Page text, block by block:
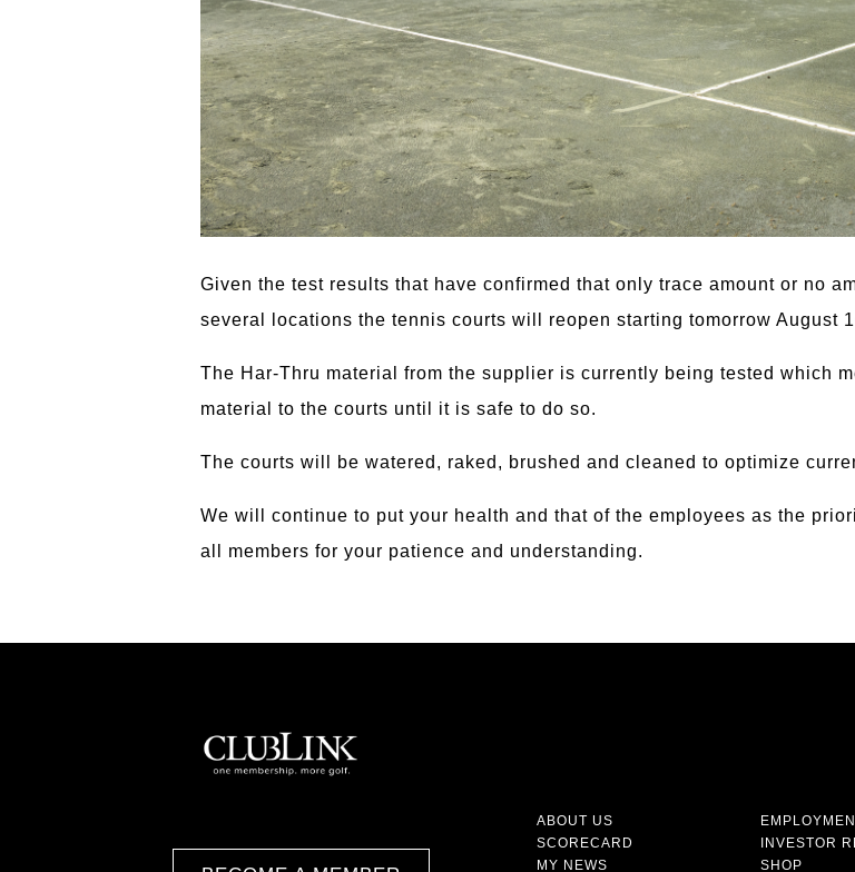
Given the test results that have confirmed that only trace amount or no
several locations the tennis courts will reopen starting tomorrow August
The Har-Thru material from the supplier is currently being tested which
material to the courts until it is safe to do so.
The courts will be watered, raked, brushed and cleaned to optimize
We will continue to put your health and that of the employees as the
all members for your patience and understanding.
ABOUT US
SCORECARD
MY NEWS
INVESTOR
SHOP